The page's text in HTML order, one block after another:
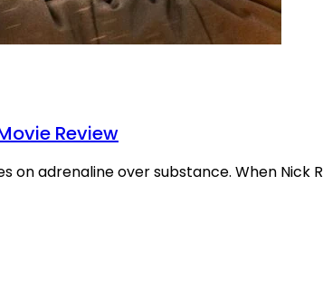
Review
adrenaline over substance. When Nick